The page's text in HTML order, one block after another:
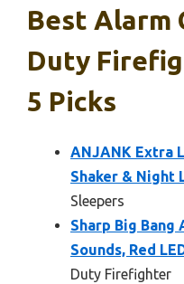
Best Alarm
Duty
5 Picks
ANJANK Extra
Shaker & Night
Sleepers
Sharp Big Bang
Sounds, Red
Duty Firefighter